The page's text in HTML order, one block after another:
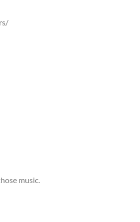
music.